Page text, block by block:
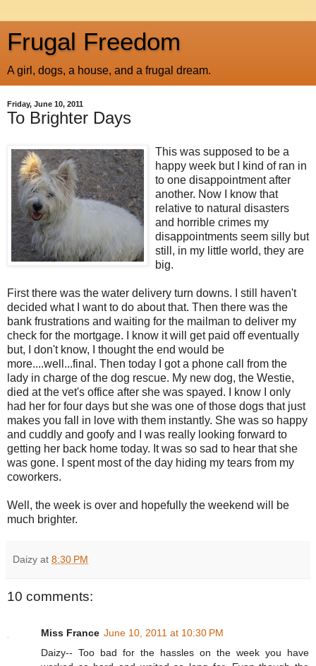
Frugal Freedom
A girl, dogs, a house, and a frugal dream.
Friday, June 10, 2011
To Brighter Days
This was supposed to be a
happy week but I kind of ran in
to one disappointment after
another. Now I know that
relative to natural disasters
and horrible crimes my
disappointments seem silly but
still, in my little world, they are
big.
First there was the water delivery turn downs. I still haven't
decided what I want to do about that. Then there was the
bank frustrations and waiting for the mailman to deliver my
check for the mortgage. I know it will get paid off eventually
but, I don't know, I thought the end would be
more....well...final. Then today I got a phone call from the
lady in charge of the dog rescue. My new dog, the Westie,
died at the vet's office after she was spayed. I know I only
had her for four days but she was one of those dogs that just
makes you fall in love with them instantly. She was so happy
and cuddly and goofy and I was really looking forward to
getting her back home today. It was so sad to hear that she
was gone. I spent most of the day hiding my tears from my
coworkers.
Well, the week is over and hopefully the weekend will be
much brighter.
Daizy at 8:30 PM
10 comments:
Miss France June 10, 2011 at 10:30 PM
Daizy-- Too bad for the hassles on the week you have